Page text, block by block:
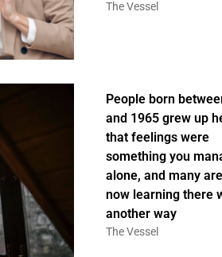
The Vessel
People born
and 1965 grew up
that feelings were
something you
alone, and many
now learning there
another way
The Vessel